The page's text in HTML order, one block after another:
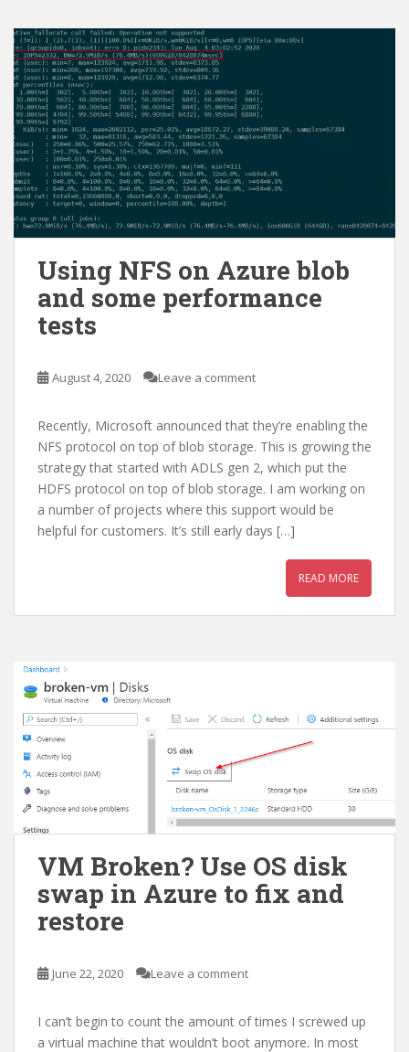
Using NFS on Azure blob
and some performance
tests
August 4, 2020 Leave a comment
Recently, Microsoft announced that they’re enabling the
NFS protocol on top of blob storage. This is growing the
strategy that started with ADLS gen 2, which put the
HDFS protocol on top of blob storage. I am working on
a number of projects where this support would be
helpful for customers. It’s still early days […]
READ MORE
VM Broken? Use OS disk
swap in Azure to fix and
restore
June 22, 2020 Leave a comment
I can’t begin to count the amount of times I screwed up
a virtual machine that wouldn’t boot anymore. In most